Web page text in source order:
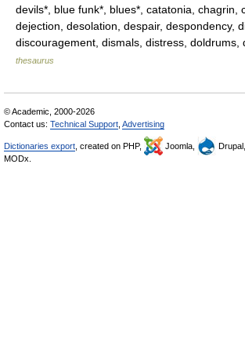
devils*, blue funk*, blues*, catatonia, chagrin,
dejection, desolation, despair, despondency,
discouragement, dismals, distress,
thesaurus
© Academic, 2000-2026
Contact us: Technical Support Advertising
Dictionaries export , created on PHP, Joomla, Drupal,
MODx.